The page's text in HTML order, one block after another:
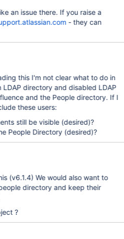
an issue there. If you raise a
- they can
this I'm not clear what to do in
and the People directory. If I
these users:
still be visible (desired)?
People Directory (desired)?
also want to
directory and keep their
?